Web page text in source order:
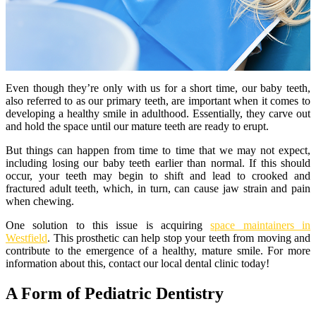
Even though they’re only with us for a short time, our baby teeth,
also referred to as our primary teeth, are important when it comes to
developing a healthy smile in adulthood. Essentially, they carve out
and hold the space until our mature teeth are ready to erupt.
But things can happen from time to time that we may not expect,
including losing our baby teeth earlier than normal. If this should
occur, your teeth may begin to shift and lead to crooked and
fractured adult teeth, which, in turn, can cause jaw strain and pain
when chewing.
One solution to this issue is acquiringspace maintainers in
Westfield. This prosthetic can help stop your teeth from moving and
contribute to the emergence of a healthy, mature smile. For more
information about this, contact our local dental clinic today!
A Form of Pediatric Dentistry